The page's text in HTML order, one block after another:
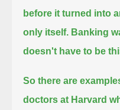
before it turned into
only itself. Banking
doesn't have to be
So there are
doctors at Harvard